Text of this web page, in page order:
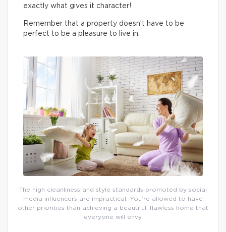
exactly what gives it character!
Remember that a property doesn’t have to be
perfect to be a pleasure to live in.
The high cleanliness and style standards promoted by social
media influencers are impractical. You’re allowed to have
other priorities than achieving a beautiful, flawless home that
everyone will envy.